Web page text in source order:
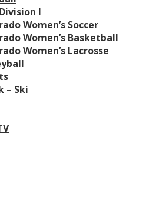
I
Women’s Soccer
Women’s Basketball
Women’s Lacrosse
– Ski